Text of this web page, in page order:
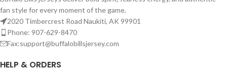
available in Shipping & Delivery.
fan style for every moment of the game.
2020 Timbercrest Road Naukiti, AK 99901
Phone: 907-629-8470
Fax:support@buffalobillsjersey.com
HELP & ORDERS